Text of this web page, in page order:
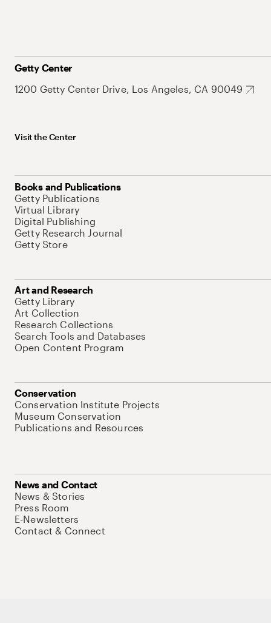
Getty Center
1200 Getty Center Drive, Los Angeles, CA 90049
Visit the Center
Books and Publications
Getty Publications
Virtual Library
Digital Publishing
Getty Research Journal
Getty Store
Art and Research
Getty Library
Art Collection
Research Collections
Search Tools and Databases
Open Content Program
Conservation
Conservation Institute Projects
Museum Conservation
Publications and Resources
News and Contact
News & Stories
Press Room
E-Newsletters
Contact & Connect